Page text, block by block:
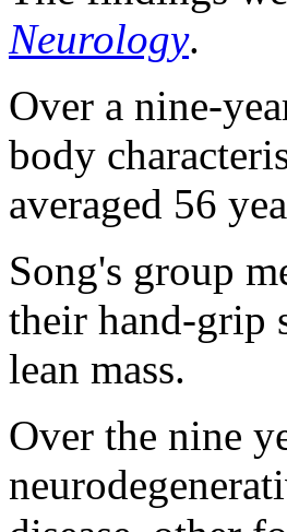
Neurology.
Over a nine-
body
averaged 56
Song's group
their hand-grip
lean mass.
Over the nine